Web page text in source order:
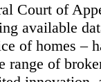
Court of
available
of homes –
range of